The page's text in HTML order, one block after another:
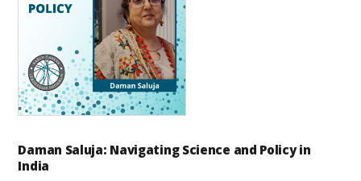
Daman Saluja: Navigating Science and Policy in
India